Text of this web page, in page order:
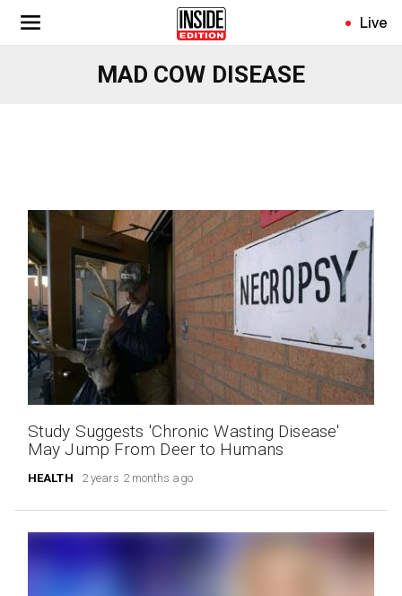
Live
MAD COW DISEASE
Study Suggests 'Chronic Wasting Disease'
May Jump From Deer to Humans
HEALTH 2 years 2 months ago